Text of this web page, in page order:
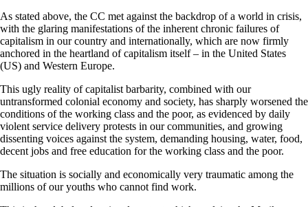
As stated above, the CC met against the backdrop of a world in crisis,
with the glaring manifestations of the inherent chronic failures of
capitalism in our country and internationally, which are now firmly
anchored in the heartland of capitalism itself – in the United States
(US) and Western Europe.
This ugly reality of capitalist barbarity, combined with our
untransformed colonial economy and society, has sharply worsened the
conditions of the working class and the poor, as evidenced by daily
violent service delivery protests in our communities, and growing
dissenting voices against the system, demanding housing, water, food,
decent jobs and free education for the working class and the poor.
The situation is socially and economically very traumatic among the
millions of our youths who cannot find work.